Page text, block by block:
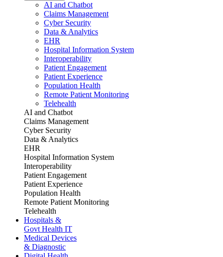
AI and Chatbot
Claims Management
Cyber Security
Data & Analytics
EHR
Hospital Information System
Interoperability
Patient Engagement
Patient Experience
Population Health
Remote Patient Monitoring
Telehealth
AI and Chatbot
Claims Management
Cyber Security
Data & Analytics
EHR
Hospital Information System
Interoperability
Patient Engagement
Patient Experience
Population Health
Remote Patient Monitoring
Telehealth
Hospitals &
Govt Health IT
Medical Devices
& Diagnostic